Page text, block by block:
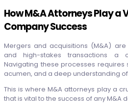
How M&A Attorneys Play a
Company Success
Mergers and acquisitions (M&A)
and high-stakes transactions a
Navigating these processes requires
acumen, and a deep understanding
This is where M&A attorneys play a
that is vital to the success of any M&A